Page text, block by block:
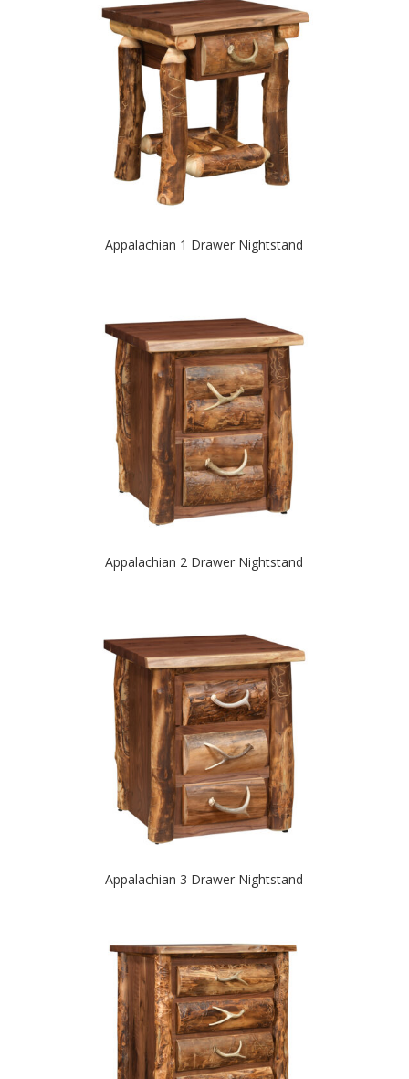
Appalachian 1 Drawer Nightstand
Appalachian 2 Drawer Nightstand
Appalachian 3 Drawer Nightstand